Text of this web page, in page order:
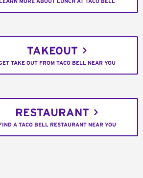
LEARN MORE ABOUT LUNCH AT TACO BELL
TAKEOUT
TAKE OUT FROM TACO BELL NEAR YOU
RESTAURANT
A TACO BELL RESTAURANT NEAR YOU